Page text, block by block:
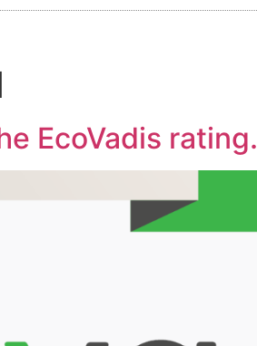
EcoVadis rating.